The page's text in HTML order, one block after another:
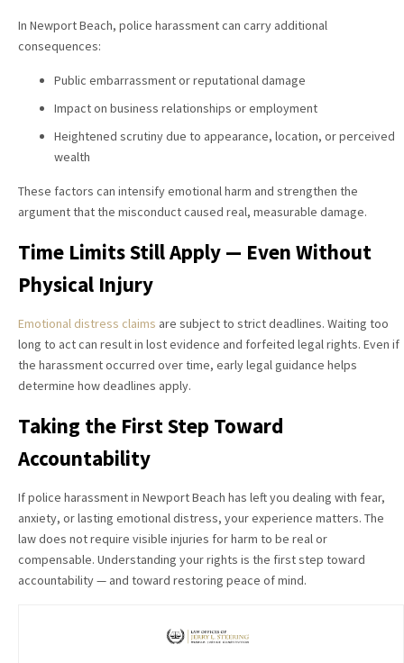
In Newport Beach, police harassment can carry additional
consequences:
Public embarrassment or reputational damage
Impact on business relationships or employment
Heightened scrutiny due to appearance, location, or perceived
wealth
These factors can intensify emotional harm and strengthen the
argument that the misconduct caused real, measurable damage.
Time Limits Still Apply — Even Without
Physical Injury
Emotional distress claims are subject to strict deadlines. Waiting too
long to act can result in lost evidence and forfeited legal rights. Even if
the harassment occurred over time, early legal guidance helps
determine how deadlines apply.
Taking the First Step Toward
Accountability
If police harassment in Newport Beach has left you dealing with fear,
anxiety, or lasting emotional distress, your experience matters. The
law does not require visible injuries for harm to be real or
compensable. Understanding your rights is the first step toward
accountability — and toward restoring peace of mind.